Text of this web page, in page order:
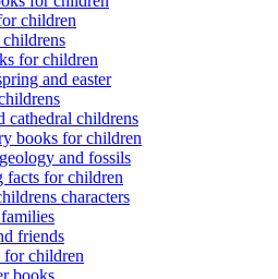
children
childrens
for children
and easter
cathedral childrens
books for children
and fossils
facts for children
characters
friends
for children
books